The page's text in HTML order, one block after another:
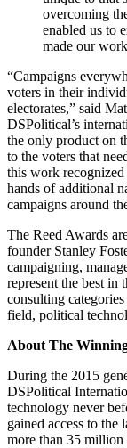
overcoming
enabled us to
made our
“Campaigns
voters in their
electorates,” said
DSPolitical’s
the only product on
to the voters that
this work recognized
hands of additional
campaigns around
The Reed Awards
founder Stanley
campaigning,
represent the best in
consulting
field, political
About The
During the 2015
DSPolitical
technology never
gained access to
more than 35